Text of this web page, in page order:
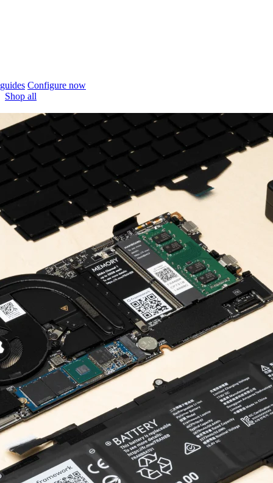
Configure now
Shop all